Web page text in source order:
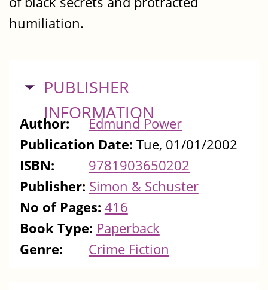
humiliation.
HIDE
PUBLISHER
INFORMATION
Author:
Edmund Power
Publication Date: Tue, 01/01/2002
ISBN:
9781903650202
Publisher: Simon & Schuster
No of Pages: 416
Book Type: Paperback
Genre:
Crime Fiction